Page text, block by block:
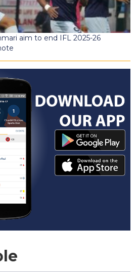
aim to end IFL 2025-26